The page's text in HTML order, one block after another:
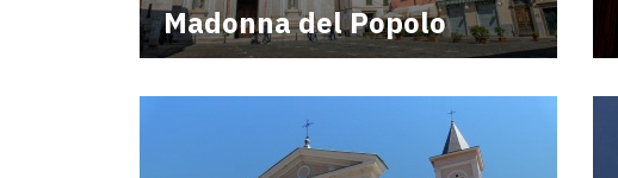
Madonna del Popolo